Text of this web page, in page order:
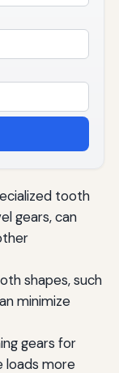
tooth
gears, can
shapes, such
minimize
gears for
loads more